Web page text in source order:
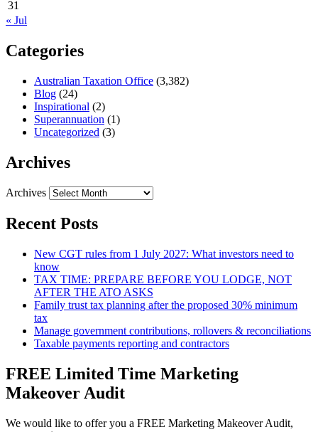
31
« Jul
Categories
Australian Taxation Office (3,382)
Blog (24)
Inspirational (2)
Superannuation (1)
Uncategorized (3)
Archives
Archives
Recent Posts
New CGT rules from 1 July 2027: What investors need to
know
TAX TIME: PREPARE BEFORE YOU LODGE, NOT
AFTER THE ATO ASKS
Family trust tax planning after the proposed 30% minimum
tax
Manage government contributions, rollovers & reconciliations
Taxable payments reporting and contractors
FREE Limited Time Marketing
Makeover Audit
We would like to offer you a FREE Marketing Makeover Audit,